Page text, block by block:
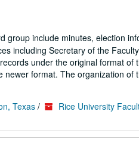
group include minutes, election
including Secretary of the
under the original format of
format. The organization of
Texas / Rice University